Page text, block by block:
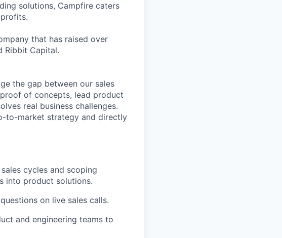
solutions, Campfire caters
that has raised over
Ribbit Capital.
the gap between our sales
of concepts, lead product
real business challenges.
to-market strategy and directly
cycles and scoping
into product solutions.
on live sales calls.
and engineering teams to